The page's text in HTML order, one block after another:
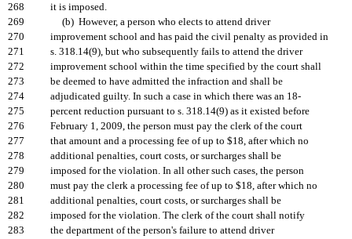
268
it is imposed.
269
(b) However, a person who elects to attend driver
270
improvement school and has paid the civil penalty as provided in
271
s. 318.14(9), but who subsequently fails to attend the driver
272
improvement school within the time specified by the court shall
273
be deemed to have admitted the infraction and shall be
274
adjudicated guilty. In such a case in which there was an 18-
275
percent reduction pursuant to s. 318.14(9) as it existed before
276
February 1, 2009, the person must pay the clerk of the court
277
that amount and a processing fee of up to $18, after which no
278
additional penalties, court costs, or surcharges shall be
279
imposed for the violation. In all other such cases, the person
280
must pay the clerk a processing fee of up to $18, after which no
281
additional penalties, court costs, or surcharges shall be
282
imposed for the violation. The clerk of the court shall notify
283
the department of the person's failure to attend driver